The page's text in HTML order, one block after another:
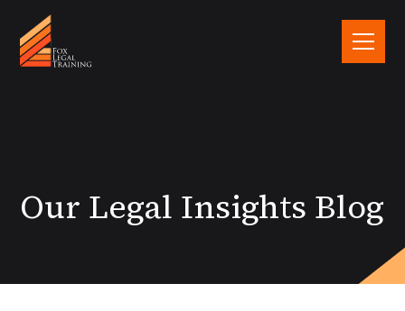
Our Legal Insights Blog